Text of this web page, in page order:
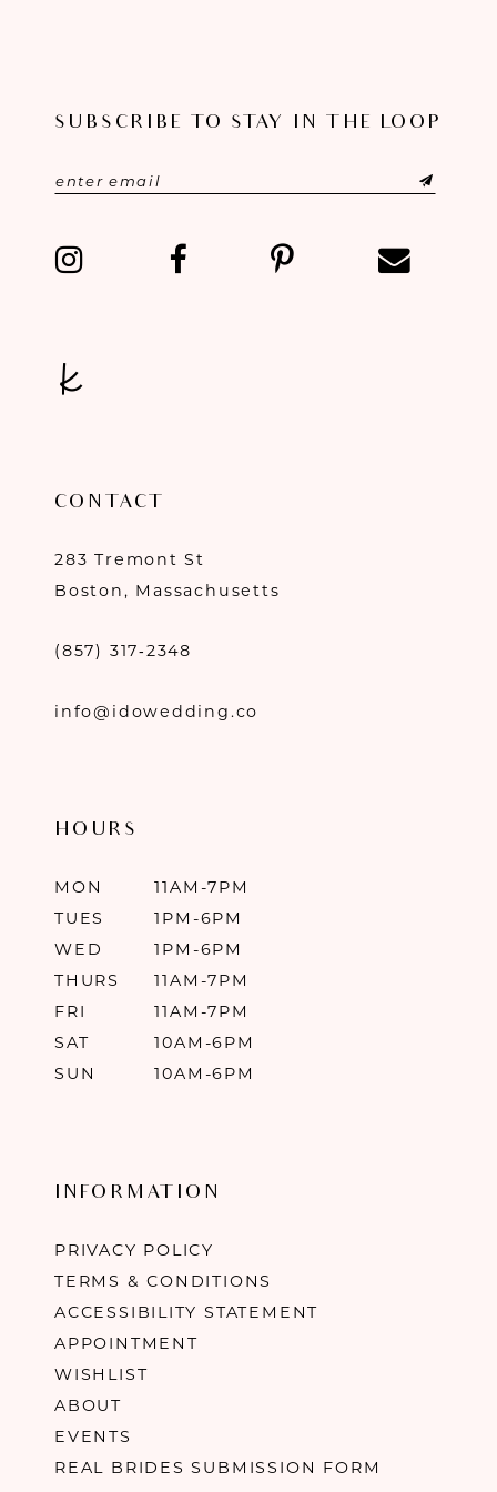
SUBSCRIBE TO STAY IN THE LOOP
CONTACT
283 Tremont St
Boston, Massachusetts
(857) 317‑2348
info@idowedding.co
HOURS
MON
11AM-7PM
TUES
1PM-6PM
WED
1PM-6PM
THURS
11AM-7PM
FRI
11AM-7PM
SAT
10AM-6PM
SUN
10AM-6PM
INFORMATION
PRIVACY POLICY
TERMS & CONDITIONS
ACCESSIBILITY STATEMENT
APPOINTMENT
WISHLIST
ABOUT
EVENTS
REAL BRIDES SUBMISSION FORM